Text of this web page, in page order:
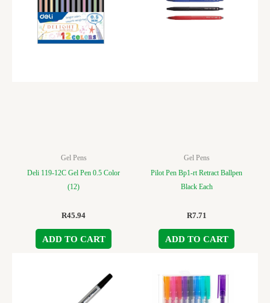
Gel Pens
Deli 119-12C Gel Pen 0.5 Color
(12)
R45.94
ADD TO CART
Gel Pens
Pilot Pen Bp1-rt Retract Ballpen
Black Each
R7.71
ADD TO CART